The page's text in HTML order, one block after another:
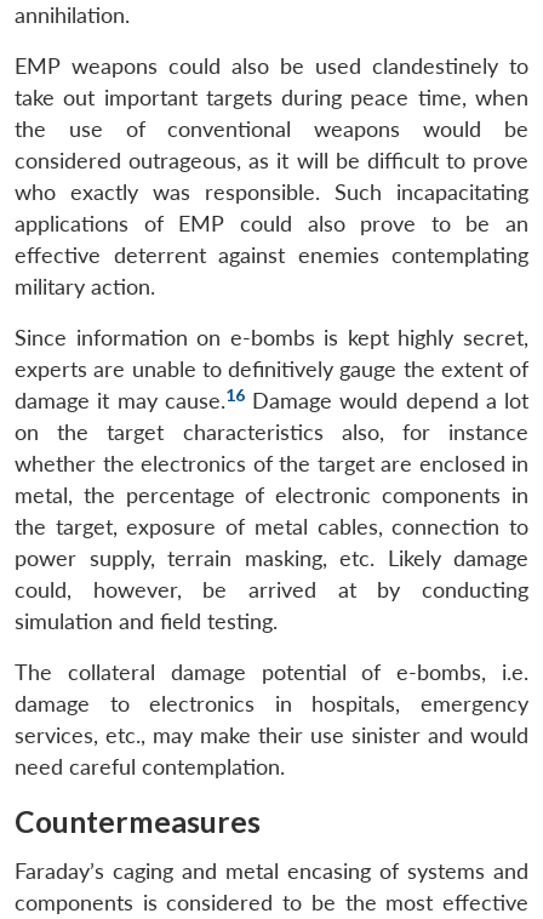
annihilation.
EMP weapons could also be used clandestinely to
take out important targets during peace time, when
the use of conventional weapons would be
considered outrageous, as it will be difficult to prove
who exactly was responsible. Such incapacitating
applications of EMP could also prove to be an
effective deterrent against enemies contemplating
military action.
Since information on e-bombs is kept highly secret,
experts are unable to definitively gauge the extent of
damage it may cause.16Damage would depend a lot
on the target characteristics also, for instance
whether the electronics of the target are enclosed in
metal, the percentage of electronic components in
the target, exposure of metal cables, connection to
power supply, terrain masking, etc. Likely damage
could, however, be arrived at by conducting
simulation and field testing.
The collateral damage potential of e-bombs, i.e.
damage to electronics in hospitals, emergency
services, etc., may make their use sinister and would
need careful contemplation.
Countermeasures
Faraday’s caging and metal encasing of systems and
components is considered to be the most effective